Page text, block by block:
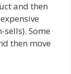
and then
sells). Some
then move